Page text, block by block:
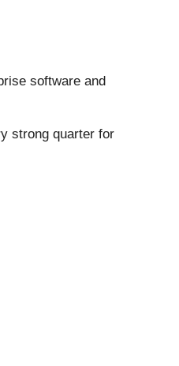
software and
strong quarter for